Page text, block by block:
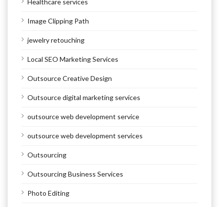
Image Clipping Path
jewelry retouching
Local SEO Marketing Services
Outsource Creative Design
Outsource digital marketing services
outsource web development service
outsource web development services
Outsourcing
Outsourcing Business Services
Photo Editing